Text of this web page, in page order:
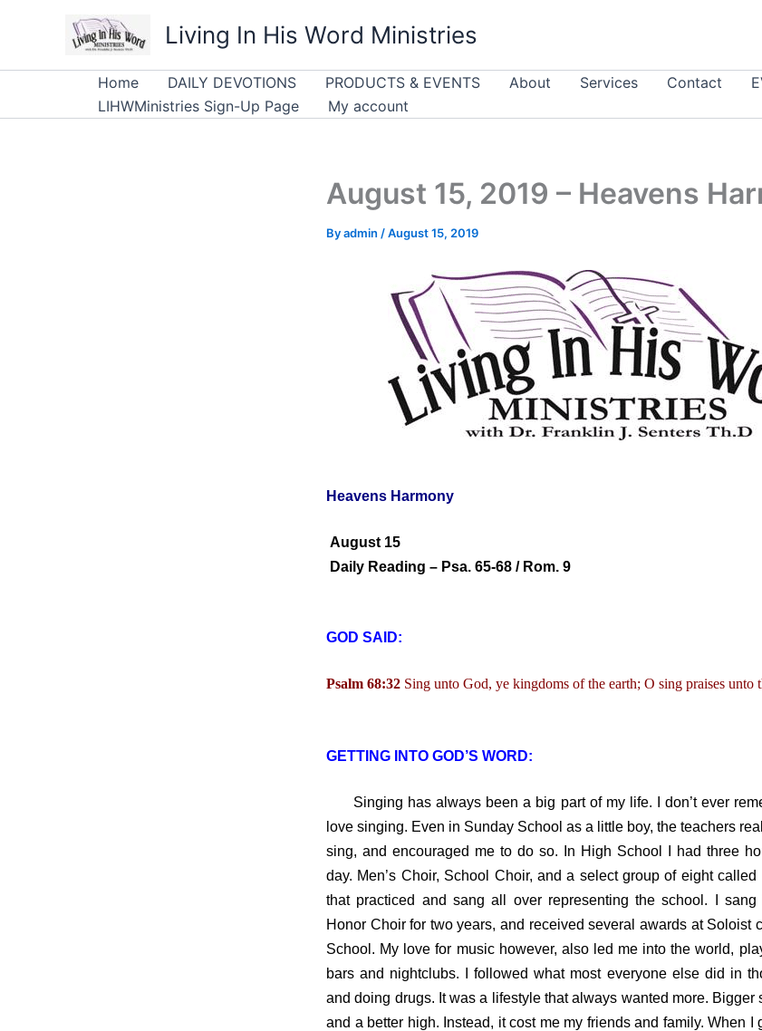
Living In His Word Ministries
Home DAILY DEVOTIONS PRODUCTS & EVENTS About Services Contact
LIHWMinistries Sign-Up Page
My account
August 15, 2019 – Heavens
Byadmin /August 15, 2019
Heavens Harmony
August 15
Daily Reading – Psa. 65-68 / Rom. 9
GOD SAID:
Psalm 68:32 Sing unto God, ye kingdoms of the earth; O sing praises unto
GETTING INTO GOD’S WORD:
Singing has always been a big part of my life. I don’t ever
love singing. Even in Sunday School as a little boy, the teachers
sing, and encouraged me to do so. In High School I had three
day. Men’s Choir, School Choir, and a select group of eight
that practiced and sang all over representing the school. I sang
Honor Choir for two years, and received several awards at Soloist
School. My love for music however, also led me into the world,
bars and nightclubs. I followed what most everyone else did in
and doing drugs. It was a lifestyle that always wanted more. Bigger
and a better high. Instead, it cost me my friends and family. When I